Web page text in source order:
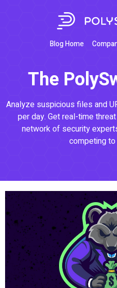
Blog Home
The
Analyze suspicious files and
per day. Get real-time
network of security
competing